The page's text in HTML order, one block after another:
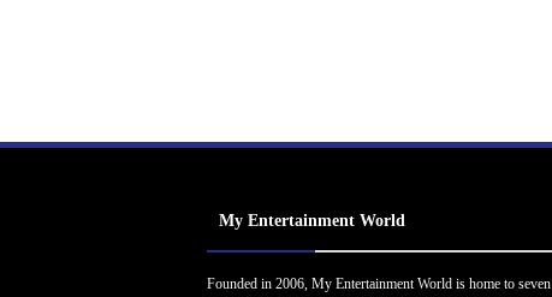
My Entertainment World
Founded in 2006, My Entertainment World is home to seven